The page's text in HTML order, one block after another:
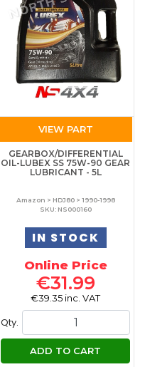
VIEW PART
GEARBOX/DIFFERENTIAL
OIL-LUBEX SS 75W-90 GEAR
LUBRICANT - 5L
Amazon > HDJ80 > 1990-1998
SKU: NS000160
IN STOCK
Online Price
€31.99
€39.35 inc. VAT
Qty.
ADD TO CART